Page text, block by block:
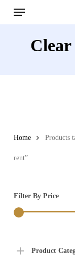
Menu
Home Products
rent”
Filter By Price
Product